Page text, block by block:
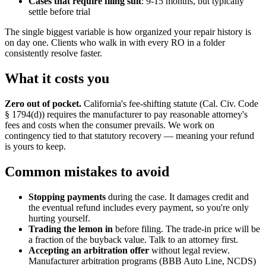
settle before trial
The single biggest variable is how organized your repair history is
on day one. Clients who walk in with every RO in a folder
consistently resolve faster.
What it costs you
Zero out of pocket. California's fee-shifting statute (Cal. Civ. Code
§ 1794(d)) requires the manufacturer to pay reasonable attorney's
fees and costs when the consumer prevails. We work on
contingency tied to that statutory recovery — meaning your refund
is yours to keep.
Common mistakes to avoid
Stopping payments during the case. It damages credit and
the eventual refund includes every payment, so you're only
hurting yourself.
Trading the lemon in before filing. The trade-in price will be
a fraction of the buyback value. Talk to an attorney first.
Accepting an arbitration offer without legal review.
Manufacturer arbitration programs (BBB Auto Line, NCDS)